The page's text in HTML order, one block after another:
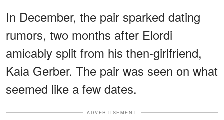
In December, the pair sparked dating
rumors, two months after Elordi
amicably split from his then-girlfriend,
Kaia Gerber. The pair was seen on what
seemed like a few dates.
ADVERTISEMENT